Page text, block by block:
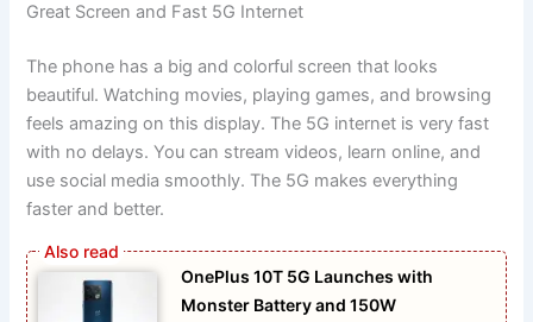
Great Screen and Fast 5G Internet
The phone has a big and colorful screen that looks
beautiful. Watching movies, playing games, and browsing
feels amazing on this display. The 5G internet is very fast
with no delays. You can stream videos, learn online, and
use social media smoothly. The 5G makes everything
faster and better.
OnePlus 10T 5G Launches with
Monster Battery and 150W